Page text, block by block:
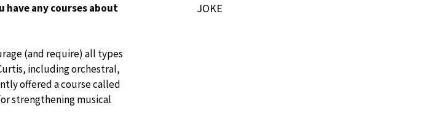
have any courses about
(and require) all types
including orchestral,
offered a course called
strengthening musical
JOKE